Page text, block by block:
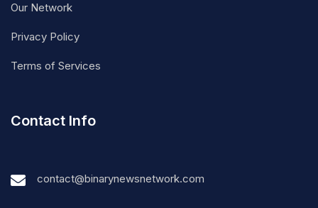
Our Network
Privacy Policy
Terms of Services
Contact Info
contact@binarynewsnetwork.com